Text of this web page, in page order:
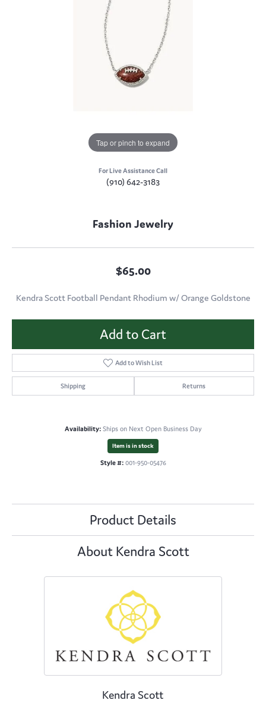
Tap or pinch to expand
For Live Assistance Call
(910) 642-3183
Fashion Jewelry
$65.00
Kendra Scott Football Pendant Rhodium w/ Orange Goldstone
Add to Cart
Add to Wish List
Shipping Returns
Availability: Ships on Next Open Business Day
Item is in stock
Style #: 001-950-05476
Product Details
About Kendra Scott
Kendra Scott